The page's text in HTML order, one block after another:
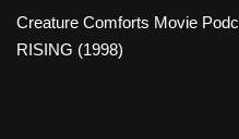
Creature Comforts Movie
RISING (1998)